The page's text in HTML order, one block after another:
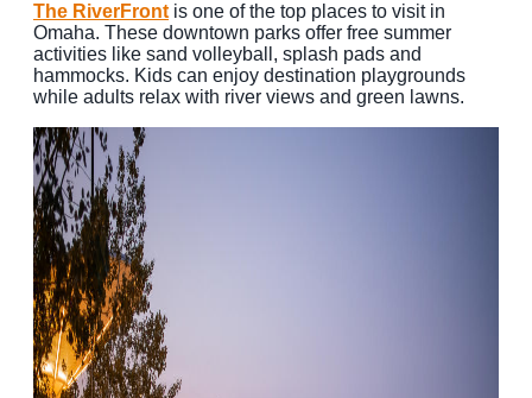
MEDIA
TOURISM INDUSTRY
The RiverFront is one of the top places to visit in
Omaha. These downtown parks offer free summer
activities like sand volleyball, splash pads and
hammocks. Kids can enjoy destination playgrounds
while adults relax with river views and green lawns.